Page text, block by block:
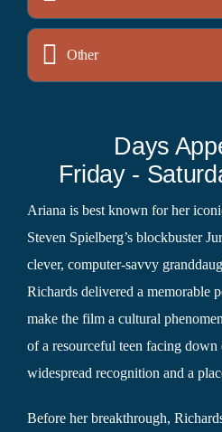
Other
Days
Friday -
Ariana is best known for her
Steven Spielberg’s blockbuster
clever, computer-savvy
Richards delivered a memorable
make the film a cultural
of a resourceful teen facing down
widespread recognition and a
Before her breakthrough,